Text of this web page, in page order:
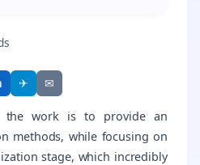
✈ ✉
the work is to provide an
methods, while focusing on
stage, which incredibly